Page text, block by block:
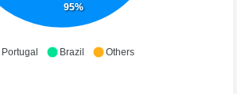
95%
Portugal Brazil Others